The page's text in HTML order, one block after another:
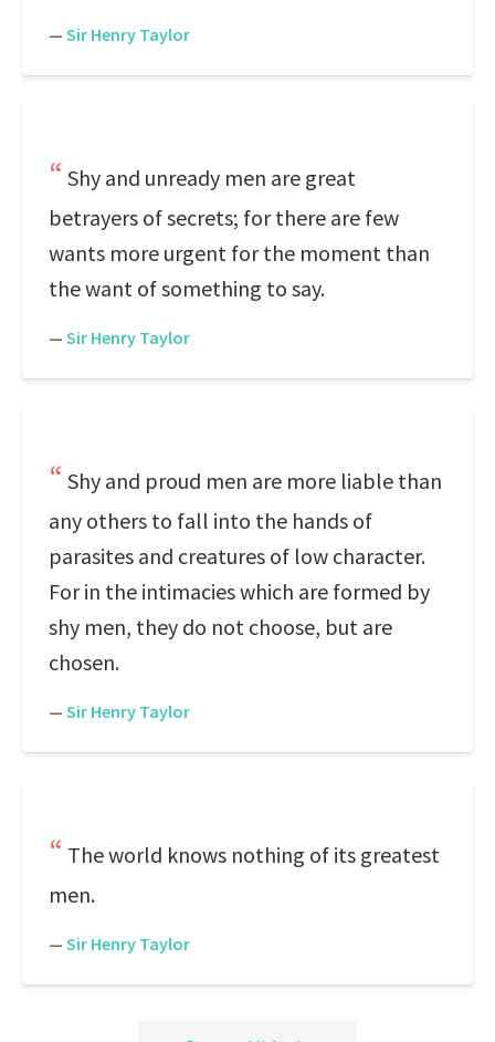
— Sir Henry Taylor
Shy and unready men are great
betrayers of secrets; for there are few
wants more urgent for the moment than
the want of something to say.
— Sir Henry Taylor
Shy and proud men are more liable than
any others to fall into the hands of
parasites and creatures of low character.
For in the intimacies which are formed by
shy men, they do not choose, but are
chosen.
— Sir Henry Taylor
The world knows nothing of its greatest
men.
— Sir Henry Taylor